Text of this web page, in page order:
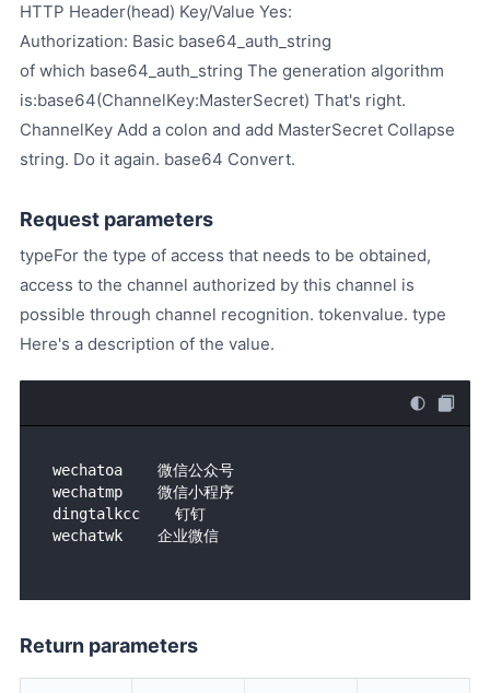
HTTP Header(head) Key/Value Yes:
Authorization: Basic base64_auth_string
of which base64_auth_string The generation algorithm
is:base64(ChannelKey:MasterSecret) That's right.
ChannelKey Add a colon and add MasterSecret Collapse
string. Do it again. base64 Convert.
Request parameters
typeFor the type of access that needs to be obtained,
access to the channel authorized by this channel is
possible through channel recognition. tokenvalue. type
Here's a description of the value.
wechatoa    微信公众号
wechatmp    微信小程序
dingtalkcc    钉钉
wechatwk    企业微信
Return parameters